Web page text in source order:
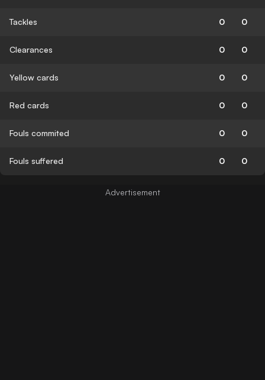
Tackles 0 0
Clearances 0 0
Yellow cards 0 0
Red cards 0 0
Fouls commited 0 0
Fouls suffered 0 0